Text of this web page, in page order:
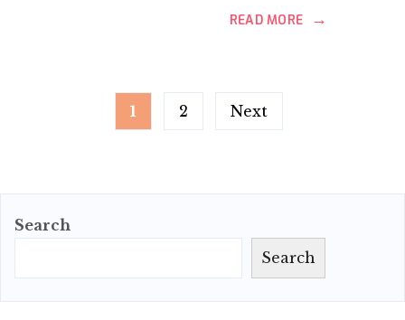
READ MORE →
pagination
1 2 Next
Search
Search